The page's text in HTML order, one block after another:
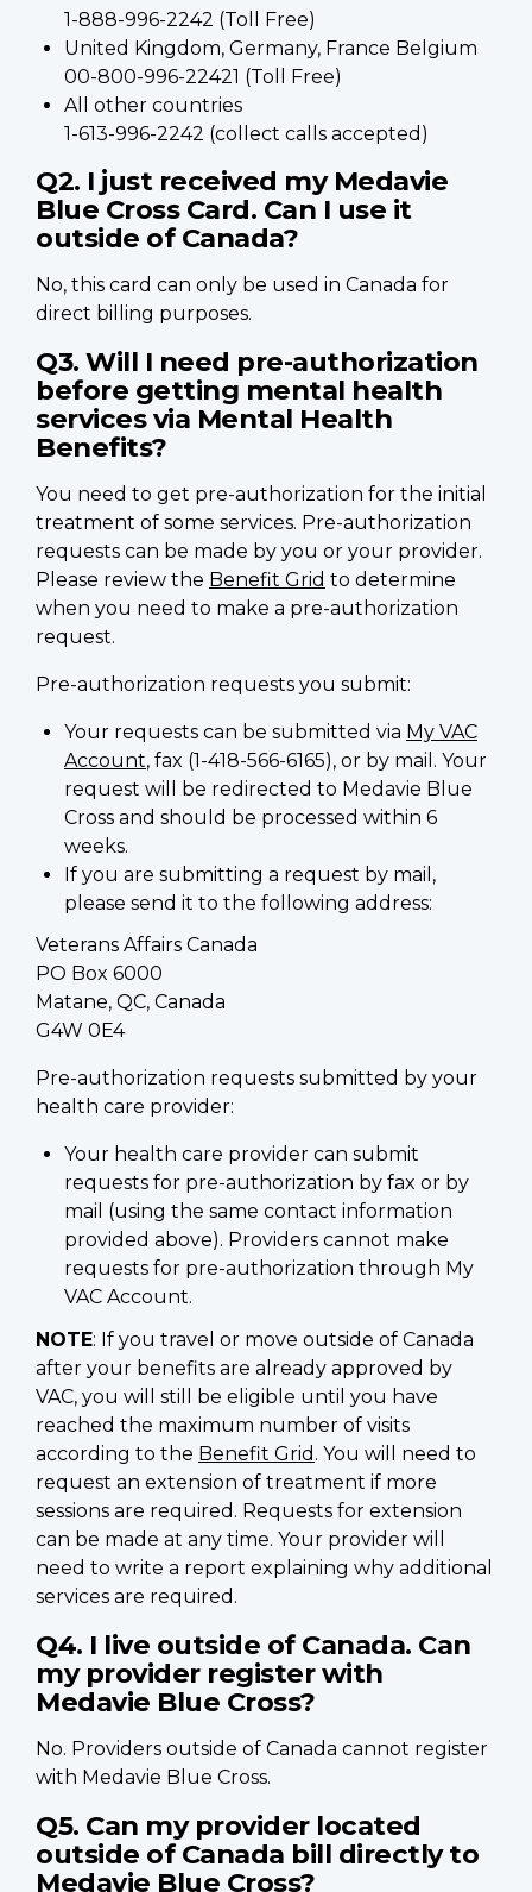
1-888-996-2242 (Toll Free)
United Kingdom, Germany, France Belgium
00-800-996-22421 (Toll Free)
All other countries
1-613-996-2242 (collect calls accepted)
Q2. I just received my Medavie
Blue Cross Card. Can I use it
outside of Canada?
No, this card can only be used in Canada for
direct billing purposes.
Q3. Will I need pre-authorization
before getting mental health
services via Mental Health
Benefits?
You need to get pre-authorization for the initial
treatment of some services. Pre-authorization
requests can be made by you or your provider.
Please review the Benefit Grid to determine
when you need to make a pre-authorization
request.
Pre-authorization requests you submit:
Your requests can be submitted via My VAC
Account, fax (1-418-566-6165), or by mail. Your
request will be redirected to Medavie Blue
Cross and should be processed within 6
weeks.
If you are submitting a request by mail,
please send it to the following address:
Veterans Affairs Canada
PO Box 6000
Matane, QC, Canada
G4W 0E4
Pre-authorization requests submitted by your
health care provider:
Your health care provider can submit
requests for pre-authorization by fax or by
mail (using the same contact information
provided above). Providers cannot make
requests for pre-authorization through My
VAC Account.
NOTE: If you travel or move outside of Canada
after your benefits are already approved by
VAC, you will still be eligible until you have
reached the maximum number of visits
according to the Benefit Grid . You will need to
request an extension of treatment if more
sessions are required. Requests for extension
can be made at any time. Your provider will
need to write a report explaining why additional
services are required.
Q4. I live outside of Canada. Can
my provider register with
Medavie Blue Cross?
No. Providers outside of Canada cannot register
with Medavie Blue Cross.
Q5. Can my provider located
outside of Canada bill directly to
Medavie Blue Cross?